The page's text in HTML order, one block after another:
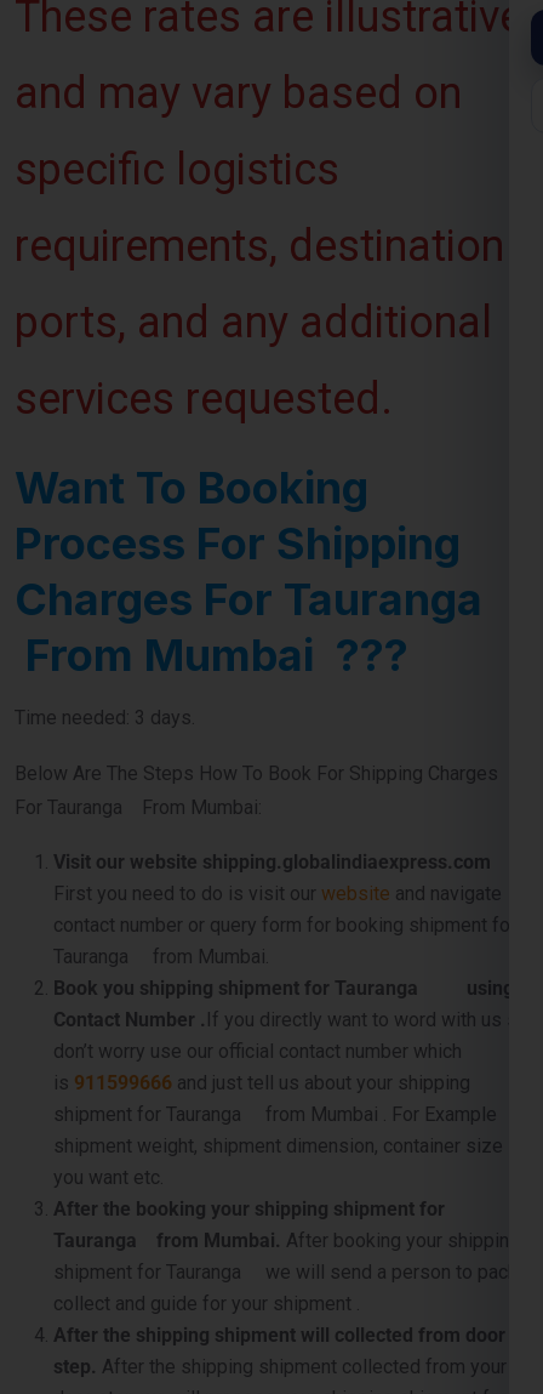
and may vary based on
specific logistics
requirements, destination
ports, and any additional
services requested.
Want To Booking
Process For Shipping
Charges For Tauranga
From Mumbai ???
For Tauranga From Mumbai:
First you need to do is visit our websiteand navigate
contact number or query form for booking shipment for
Tauranga from Mumbai.
Book you shipping shipment for Tauranga using
Contact Number .If you directly want to word with us so
don’t worry use our official contact number which
is 911599666 and just tell us about your shipping
shipment for Tauranga from Mumbai . For Example
shipment weight, shipment dimension, container size
you want etc.
After the booking your shipping shipment for
Tauranga from Mumbai.After booking your shipping
shipment for Tauranga we will send a person to pack,
collect and guide for your shipment .
After the shipping shipment will collected from door
step. After the shipping shipment collected from your
door step we will process your shipping shipment for